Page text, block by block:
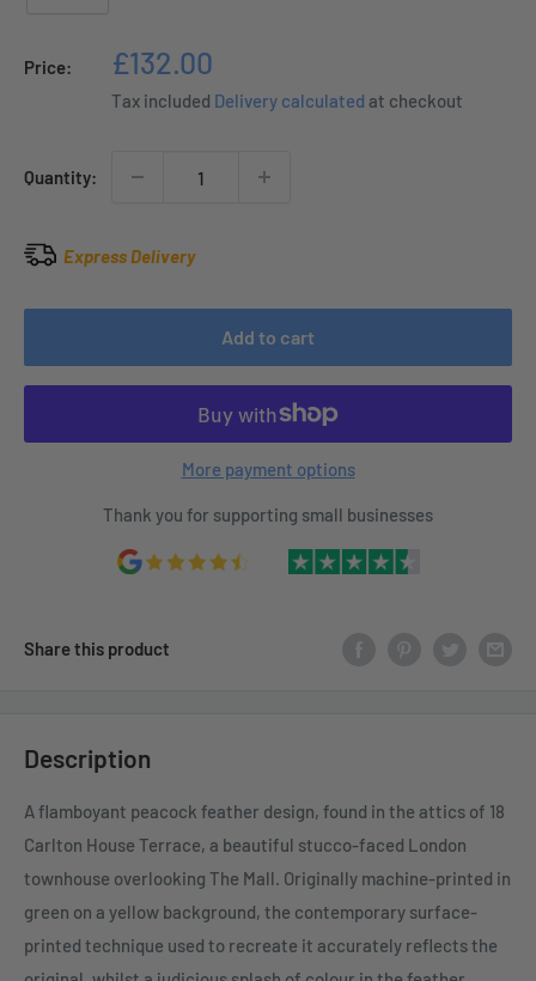
Price:
Sale
price
£132.00
Tax included Delivery calculated at checkout
Quantity:
Express Delivery
Add to cart
More payment options
Thank you for supporting small businesses
Share this product
Description
A flamboyant peacock feather design, found in the attics of 18
Carlton House Terrace, a beautiful stucco-faced London
townhouse overlooking The Mall. Originally machine-printed in
green on a yellow background, the contemporary surface-
printed technique used to recreate it accurately reflects the